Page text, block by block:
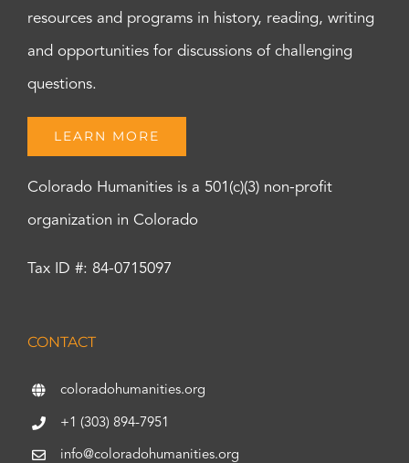
resources and programs in history, reading, writing
and opportunities for discussions of challenging
questions.
LEARN MORE
Colorado Humanities is a 501(c)(3) non-profit
organization in Colorado
Tax ID #: 84-0715097
CONTACT
coloradohumanities.org
+1 (303) 894-7951
info@coloradohumanities.org